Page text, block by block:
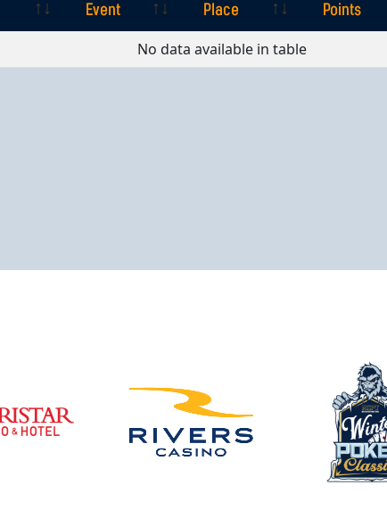
Event Place Points
Place
No data available in table